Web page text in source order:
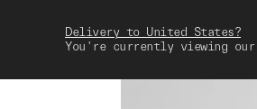
Delivery to United States?
You're currently viewing